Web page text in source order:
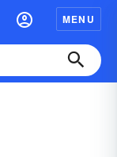
MENU